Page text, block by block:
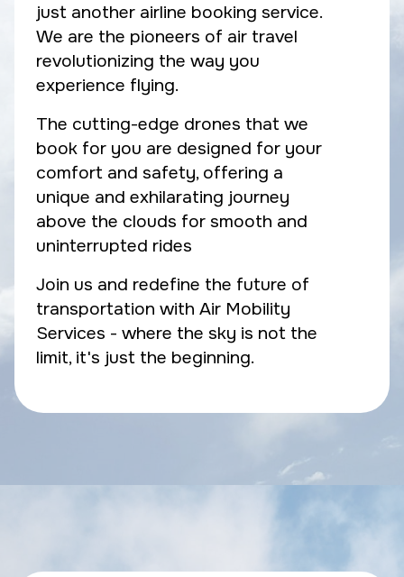
just another airline booking service.
We are the pioneers of air travel
revolutionizing the way you
experience flying.
The cutting-edge drones that we
book for you are designed for your
comfort and safety, offering a
unique and exhilarating journey
above the clouds for smooth and
uninterrupted rides
Join us and redefine the future of
transportation with Air Mobility
Services - where the sky is not the
limit, it's just the beginning.